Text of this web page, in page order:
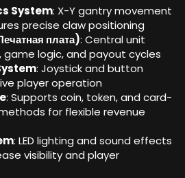
System: X-Y gantry movement
precise claw positioning
плата): Central unit
,game logic,and payout cycles
: Joystick and button
player operation
: Supports coin, token,and card-
for flexible revenue
: LED lighting and sound effects
visibility and player